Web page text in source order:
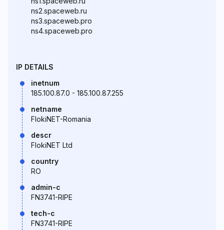
ns2.spaceweb.ru
ns3.spaceweb.pro
ns4.spaceweb.pro
IP DETAILS
inetnum
185.100.87.0 - 185.100.87.255
netname
FlokiNET-Romania
descr
FlokiNET Ltd
country
RO
admin-c
FN3741-RIPE
tech-c
FN3741-RIPE